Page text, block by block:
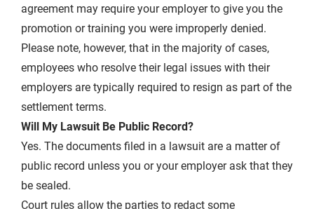
agreement may require your employer to give you the
promotion or training you were improperly denied.
Please note, however, that in the majority of cases,
employees who resolve their legal issues with their
employers are typically required to resign as part of the
settlement terms.
Will My Lawsuit Be Public Record?
Yes. The documents filed in a lawsuit are a matter of
public record unless you or your employer ask that they
be sealed.
Court rules allow the parties to redact some